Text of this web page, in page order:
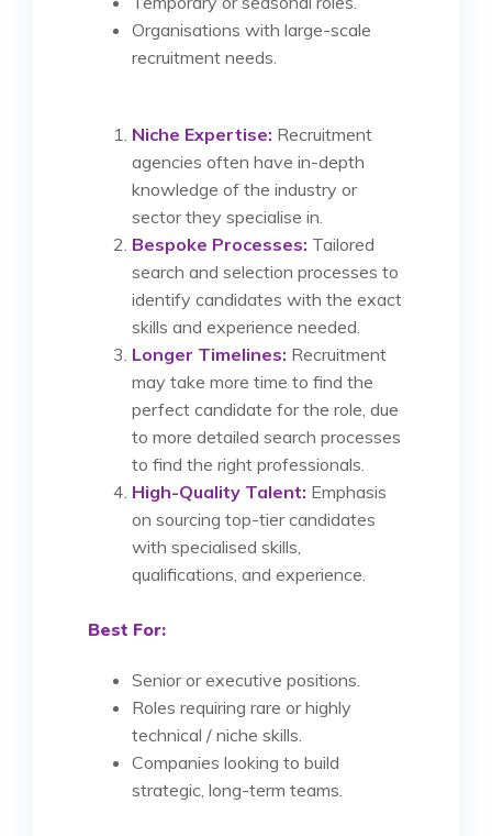
Organisations with large-scale
recruitment needs.
Niche Expertise: Recruitment
agencies often have in-depth
knowledge of the industry or
sector they specialise in.
Bespoke Processes: Tailored
search and selection processes to
identify candidates with the exact
skills and experience needed.
Longer Timelines: Recruitment
may take more time to find the
perfect candidate for the role, due
to more detailed search processes
to find the right professionals.
High-Quality Talent: Emphasis
on sourcing top-tier candidates
with specialised skills,
qualifications, and experience.
Best For:
Senior or executive positions.
Roles requiring rare or highly
technical / niche skills.
Companies looking to build
strategic, long-term teams.